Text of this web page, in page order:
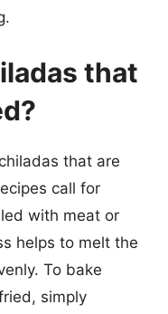
that
that are
call for
with meat or
helps to melt the
To bake
simply